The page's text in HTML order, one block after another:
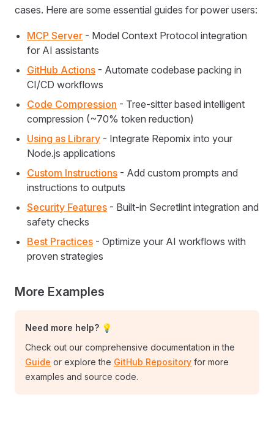
cases. Here are some essential guides for power users:
MCP Server - Model Context Protocol integration
for AI assistants
GitHub Actions - Automate codebase packing in
CI/CD workflows
Code Compression - Tree-sitter based intelligent
compression (~70% token reduction)
Using as Library - Integrate Repomix into your
Node.js applications
Custom Instructions - Add custom prompts and
instructions to outputs
Security Features - Built-in Secretlint integration and
safety checks
Best Practices - Optimize your AI workflows with
proven strategies
More Examples
Need more help? 💡
Check out our comprehensive documentation in the
Guide or explore the GitHub Repository for more
examples and source code.